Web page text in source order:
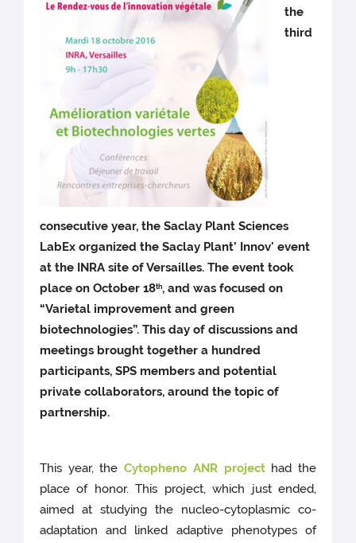
the
third
consecutive year, the Saclay Plant Sciences
LabEx organized the Saclay Plant’ Innov' event
at the INRA site of Versailles. The event took
place on October 18th, and was focused on
“Varietal improvement and green
biotechnologies”. This day of discussions and
meetings brought together a hundred
participants, SPS members and potential
private collaborators, around the topic of
partnership.
This year, theCytopheno ANR projecthad the
place of honor. This project, which just ended,
aimed at studying the nucleo-cytoplasmic co-
adaptation and linked adaptive phenotypes of